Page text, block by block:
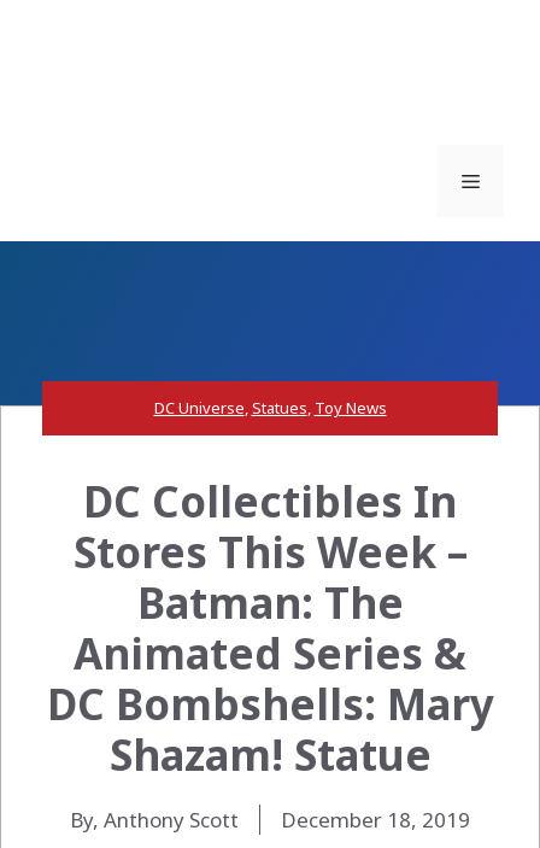
Menu
DC Universe,Statues, Toy News
DC Collectibles In
Stores This Week –
Batman: The
Animated Series &
DC Bombshells: Mary
Shazam! Statue
By, Anthony Scott December 18, 2019